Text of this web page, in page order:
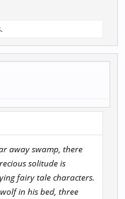
away swamp, there
solitude is
fairy tale characters.
in his bed, three